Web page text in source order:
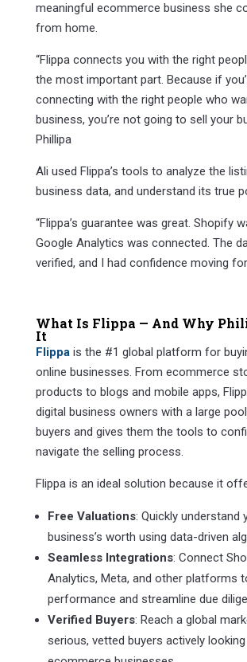
meaningful ecommerce business she
from home.
“Flippa connects you with the right
the most important part. Because if
connecting with the right people who
business, you’re not going to sell your
Phillipa
Ali used Flippa’s tools to analyze the
business data, and understand its true
“Flippa’s guarantee was great. Shopify
Google Analytics was connected. The
verified, and I had confidence moving
What Is Flippa — And Why
It
Flippais the #1 global platform for
online businesses. From ecommerce
products to blogs and mobile apps,
digital business owners with a large
buyers and gives them the tools to
navigate the selling process.
Flippa is an ideal solution because it
Free Valuations: Quickly understand
business’s worth using data-driven
Seamless Integrations: Connect
Analytics, Meta, and other platforms
performance and streamline due
Verified Buyers: Reach a global
serious, vetted buyers actively